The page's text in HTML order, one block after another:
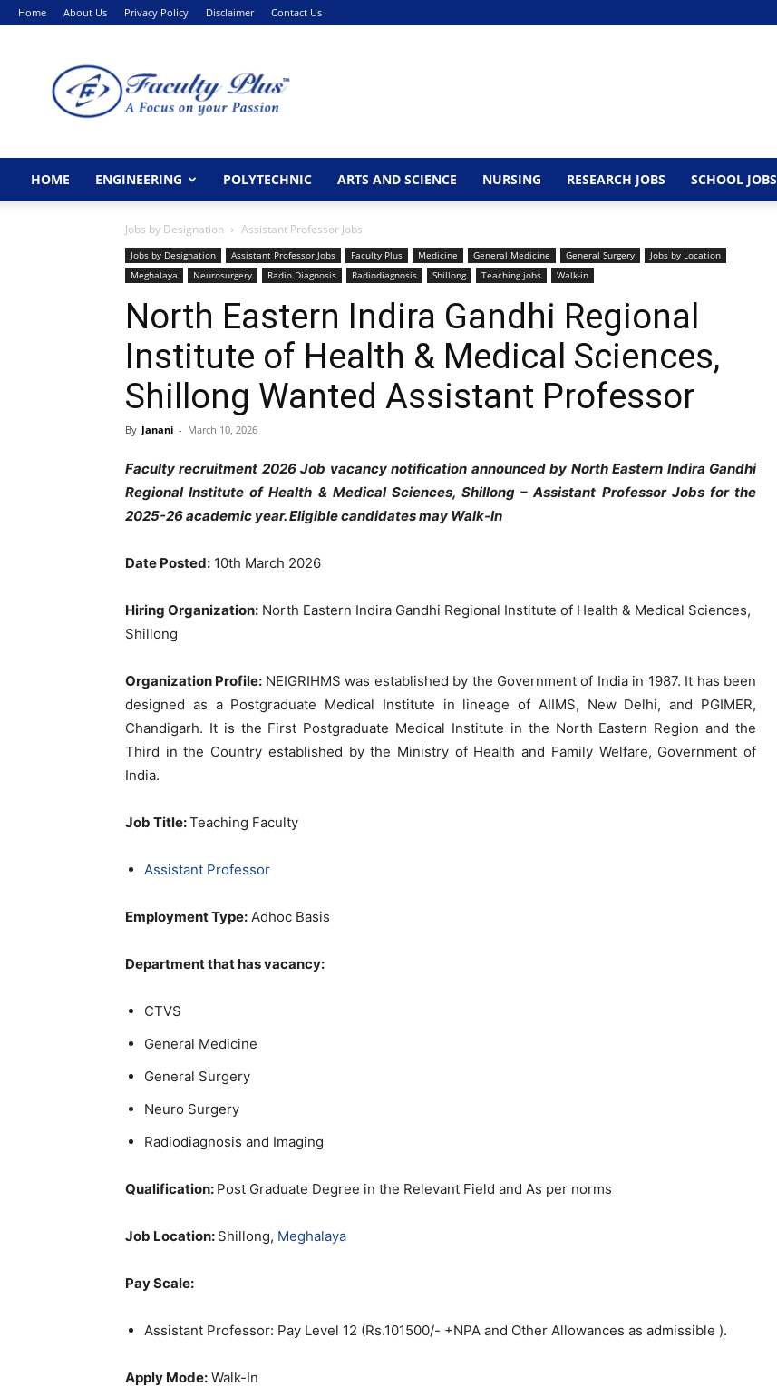
Home About Us Privacy Policy Disclaimer Contact Us
HOME ENGINEERING POLYTECHNIC ARTS AND SCIENCE NURSING RESEARCH JOBS SCHOOL JOBS
Jobs by Designation Assistant Professor Jobs
Jobs by Designation Assistant Professor Jobs Faculty Plus Medicine General Medicine General Surgery
Jobs by Location
Meghalaya
Neurosurgery Radio Diagnosis Radiodiagnosis Shillong Teaching jobs Walk-in
North Eastern Indira Gandhi Regional
Institute of Health & Medical Sciences,
Shillong Wanted Assistant Professor
By Janani - March 10, 2026
Faculty recruitment 2026 Job vacancy notification announced by North Eastern Indira Gandhi
Regional Institute of Health & Medical Sciences, Shillong – Assistant Professor Jobs for the
2025-26 academic year. Eligible candidates may Walk-In
Date Posted: 10th March 2026
Hiring Organization: North Eastern Indira Gandhi Regional Institute of Health & Medical Sciences,
Shillong
Organization Profile: NEIGRIHMS was established by the Government of India in 1987. It has been
designed as a Postgraduate Medical Institute in lineage of AIIMS, New Delhi, and PGIMER,
Chandigarh. It is the First Postgraduate Medical Institute in the North Eastern Region and the
Third in the Country established by the Ministry of Health and Family Welfare, Government of
India.
Job Title:Teaching Faculty
Assistant Professor
Employment Type: Adhoc Basis
Department that has vacancy:
CTVS
General Medicine
General Surgery
Neuro Surgery
Radiodiagnosis and Imaging
Qualification: Post Graduate Degree in the Relevant Field and As per norms
Job Location: Shillong, Meghalaya
Pay Scale:
Assistant Professor: Pay Level 12 (Rs.101500/- +NPA and Other Allowances as admissible ).
Apply Mode: Walk-In